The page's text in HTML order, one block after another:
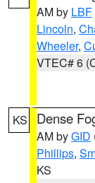
AM by LBF
Lincoln,
Wheeler,
VTEC# 6
KS Dense
AM byGID
Phillips,
KS